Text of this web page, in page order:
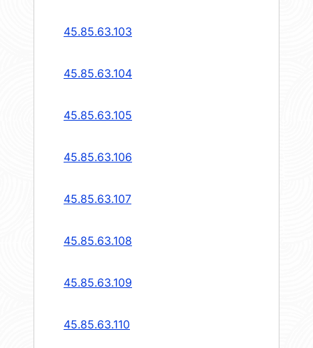
45.85.63.103
45.85.63.104
45.85.63.105
45.85.63.106
45.85.63.107
45.85.63.108
45.85.63.109
45.85.63.110